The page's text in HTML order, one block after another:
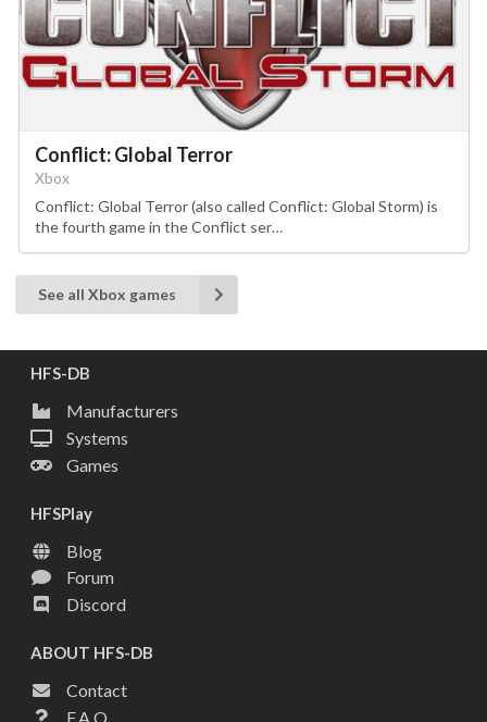
Conflict: Global Terror
Xbox
Conflict: Global Terror (also called Conflict: Global Storm) is
the fourth game in the Conflict ser…
See all Xbox games
HFS-DB
Manufacturers
Systems
Games
HFSPlay
Blog
Forum
Discord
ABOUT HFS-DB
Contact
F.A.Q.